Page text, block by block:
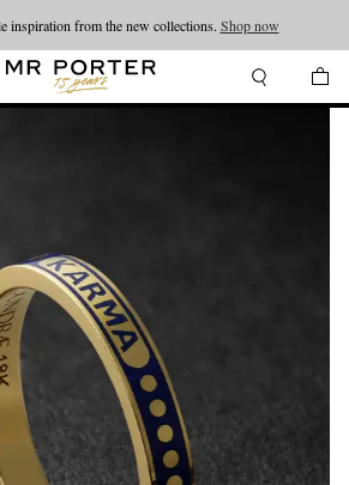
inspiration from the new collections. Shop now